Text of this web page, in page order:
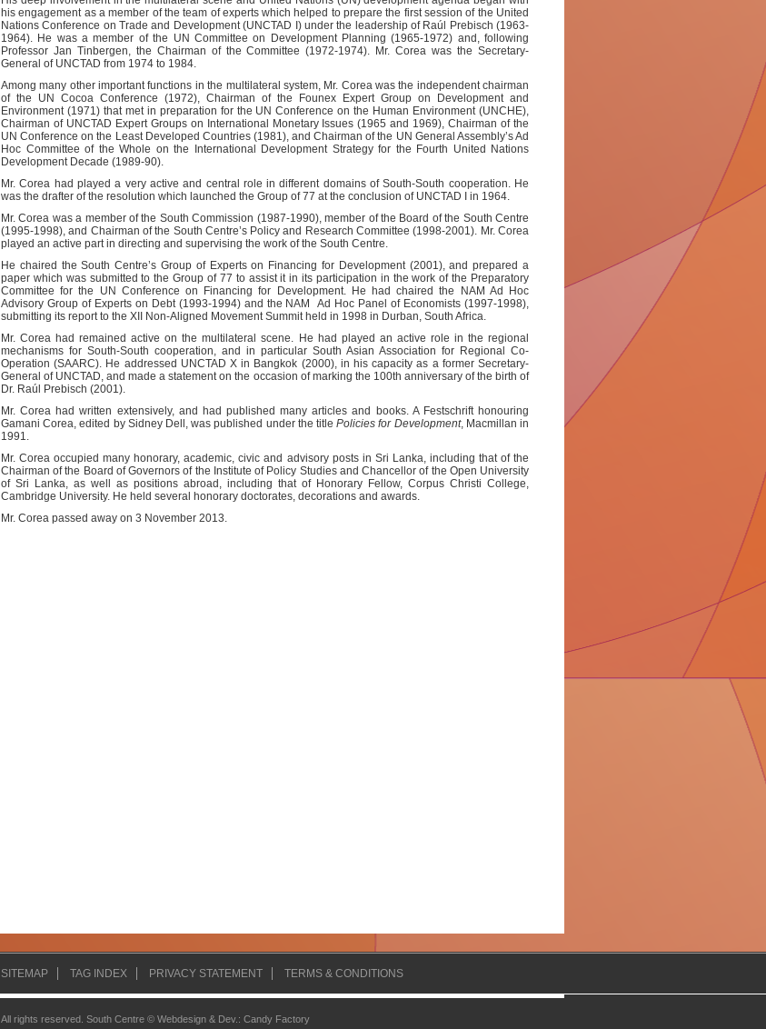
his engagement as a member of the team of experts which helped to prepare the first session of the United
Nations Conference on Trade and Development (UNCTAD I) under the leadership of Raúl Prebisch (1963-
1964). He was a member of the UN Committee on Development Planning (1965-1972) and, following
Professor Jan Tinbergen, the Chairman of the Committee (1972-1974). Mr. Corea was the Secretary-
General of UNCTAD from 1974 to 1984.
Among many other important functions in the multilateral system, Mr. Corea was the independent chairman
of the UN Cocoa Conference (1972), Chairman of the Founex Expert Group on Development and
Environment (1971) that met in preparation for the UN Conference on the Human Environment (UNCHE),
Chairman of UNCTAD Expert Groups on International Monetary Issues (1965 and 1969), Chairman of the
UN Conference on the Least Developed Countries (1981), and Chairman of the UN General Assembly’s Ad
Hoc Committee of the Whole on the International Development Strategy for the Fourth United Nations
Development Decade (1989-90).
Mr. Corea had played a very active and central role in different domains of South-South cooperation. He
was the drafter of the resolution which launched the Group of 77 at the conclusion of UNCTAD I in 1964.
Mr. Corea was a member of the South Commission (1987-1990), member of the Board of the South Centre
(1995-1998), and Chairman of the South Centre’s Policy and Research Committee (1998-2001). Mr. Corea
played an active part in directing and supervising the work of the South Centre.
He chaired the South Centre’s Group of Experts on Financing for Development (2001), and prepared a
paper which was submitted to the Group of 77 to assist it in its participation in the work of the Preparatory
Committee for the UN Conference on Financing for Development. He had chaired the NAM Ad Hoc
Advisory Group of Experts on Debt (1993-1994) and the NAM Ad Hoc Panel of Economists (1997-1998),
submitting its report to the XII Non-Aligned Movement Summit held in 1998 in Durban, South Africa.
Mr. Corea had remained active on the multilateral scene. He had played an active role in the regional
mechanisms for South-South cooperation, and in particular South Asian Association for Regional Co-
Operation (SAARC). He addressed UNCTAD X in Bangkok (2000), in his capacity as a former Secretary-
General of UNCTAD, and made a statement on the occasion of marking the 100th anniversary of the birth of
Dr. Raúl Prebisch (2001).
Mr. Corea had written extensively, and had published many articles and books. A Festschrift honouring
Gamani Corea, edited by Sidney Dell, was published under the titlePolicies for Development, Macmillan in
1991.
Mr. Corea occupied many honorary, academic, civic and advisory posts in Sri Lanka, including that of the
Chairman of the Board of Governors of the Institute of Policy Studies and Chancellor of the Open University
of Sri Lanka, as well as positions abroad, including that of Honorary Fellow, Corpus Christi College,
Cambridge University. He held several honorary doctorates, decorations and awards.
Mr. Corea passed away on 3 November 2013.
SITEMAP TAG INDEX PRIVACY STATEMENT TERMS & CONDITIONS
All rights reserved. South Centre © Webdesign & Dev. : Candy Factory